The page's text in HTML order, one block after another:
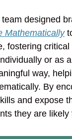
designed
Mathematically
fostering
or as
way,
By
and expose
they are